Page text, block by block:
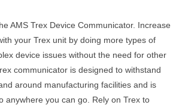
AMS Trex Device Communicator. Increase
your Trex unit by doing more types of
device issues without the need for other
communicator is designed to withstand
around manufacturing facilities and is
anywhere you can go. Rely on Trex to